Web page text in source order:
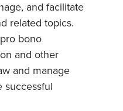
and facilitate
related topics.
bono
and other
and manage
successful